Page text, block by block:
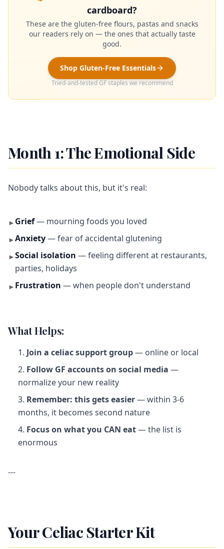
cardboard?
These are the gluten-free flours, pastas and snacks
our readers rely on — the ones that actually taste
good.
Shop Gluten-Free Essentials
Tried-and-tested GF staples we recommend
Month 1: The Emotional Side
Nobody talks about this, but it's real:
► Grief— mourning foods you loved
►Anxiety— fear of accidental glutening
►Social isolation — feeling different at restaurants,
parties, holidays
► Frustration — when people don't understand
What Helps:
Join a celiac support group— online or local
Follow GF accounts on social media —
normalize your new reality
Remember: this gets easier— within 3-6
months, it becomes second nature
Focus on what you CAN eat— the list is
enormous
---
Your Celiac Starter Kit